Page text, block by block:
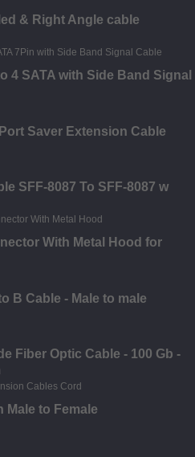
& Right Angle cable
4 SATA with Side Band Signal
Saver Extension Cable
SFF-8087 To SFF-8087 w
With Metal Hood for
B Cable - Male to male
Fiber Optic Cable - 100 Gb -
Male to Female